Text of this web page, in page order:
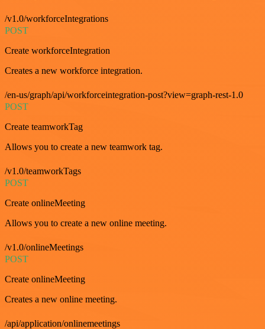
/v1.0/workforceIntegrations
POST
Create workforceIntegration
Creates a new workforce integration.
/en-us/graph/api/workforceintegration-post?view=graph-rest-1.0
POST
Create teamworkTag
Allows you to create a new teamwork tag.
/v1.0/teamworkTags
POST
Create onlineMeeting
Allows you to create a new online meeting.
/v1.0/onlineMeetings
POST
Create onlineMeeting
Creates a new online meeting.
/api/application/onlinemeetings